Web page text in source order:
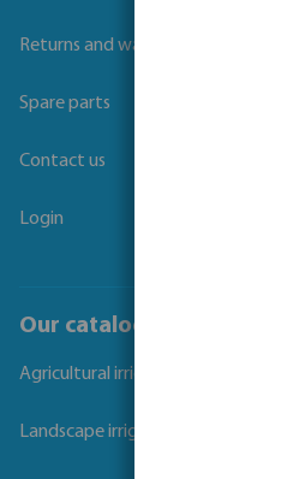
Returns and warranties
Spare parts
Contact us
Login
Our catalogues
Agricultural irrigation
Landscape irrigation